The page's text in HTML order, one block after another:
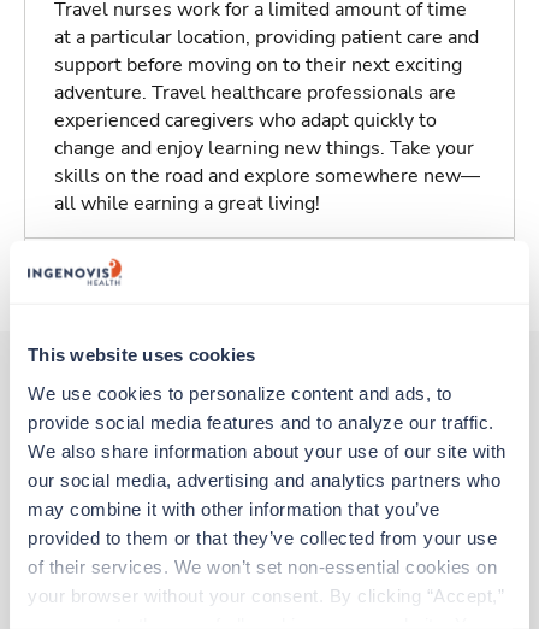
This website uses cookies
We use cookies to personalize content and ads, to
provide social media features and to analyze our traffic.
We also share information about your use of our site with
our social media, advertising and analytics partners who
may combine it with other information that you’ve
provided to them or that they’ve collected from your use
of their services. We won’t set non-essential cookies on
your browser without your consent. By clicking “Accept,”
Travel nurses work for a limited amount of time
at a particular location, providing patient care and
support before moving on to their next exciting
adventure. Travel healthcare professionals are
experienced caregivers who adapt quickly to
change and enjoy learning new things. Take your
skills on the road and explore somewhere new—
all while earning a great living!
About Trustaff
Other jobs that might interest you
Travel
Stepdown - General RN
Roanoke,Virginia
$2,833/wk est. pay package